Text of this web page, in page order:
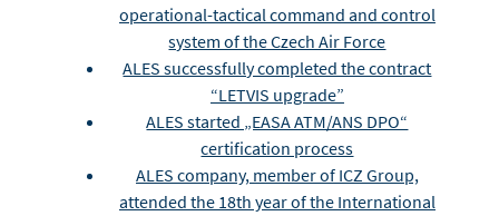
operational-tactical command and control
system of the Czech Air Force
ALES successfully completed the contract
“LETVIS upgrade”
ALES started „EASA ATM/ANS DPO“
certification process
ALES company, member of ICZ Group,
attended the 18th year of the International